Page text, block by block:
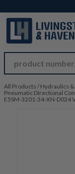
All Products / Hydraulics
Pneumatic Directional
E5SM-3201-34-XN-D024